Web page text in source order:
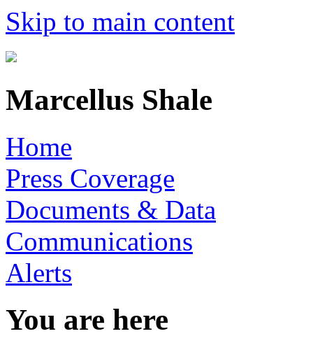
Skip to main content
Marcellus Shale
Home
Press Coverage
Documents & Data
Communications
Alerts
You are here